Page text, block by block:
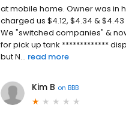
at mobile home. Owner was in
charged us $4.12, $4.34 & $4.43
We "switched companies" &
for pick up tank *************
but N... read more
Kim B on BBB